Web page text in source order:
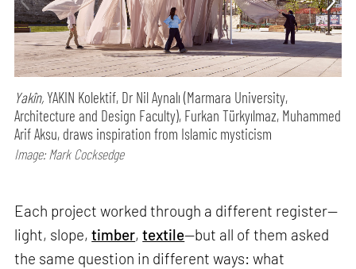
Yakîn,YAKIN Kolektif, Dr Nil Aynalı (Marmara University,
Architecture and Design Faculty), Furkan Türkyılmaz, Muhammed
Arif Aksu, draws inspiration from Islamic mysticism
Image: Mark Cocksedge
Each project worked through a different register—
light, slope,timber,textile—but all of them asked
the same question in different ways: what